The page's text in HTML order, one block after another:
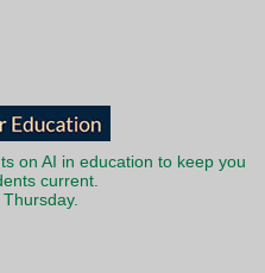
on AI in education to keep you
current.